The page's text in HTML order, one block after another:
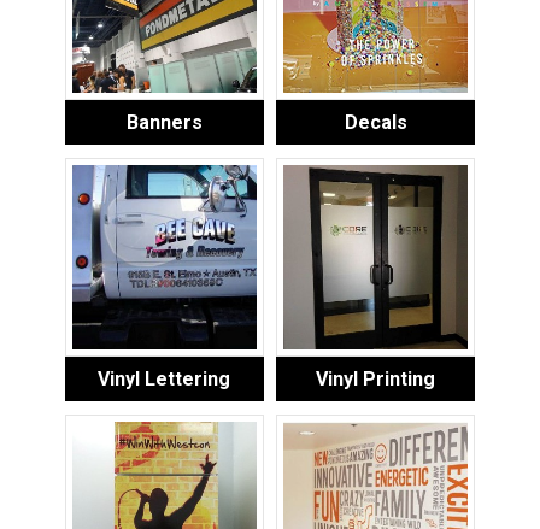
Banners Decals
Vinyl Lettering Vinyl Printing